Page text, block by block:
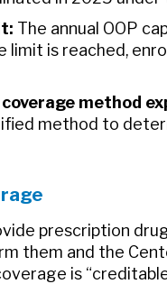
The annual OOP
limit is reached,
method
method to
prescription
them and the
is